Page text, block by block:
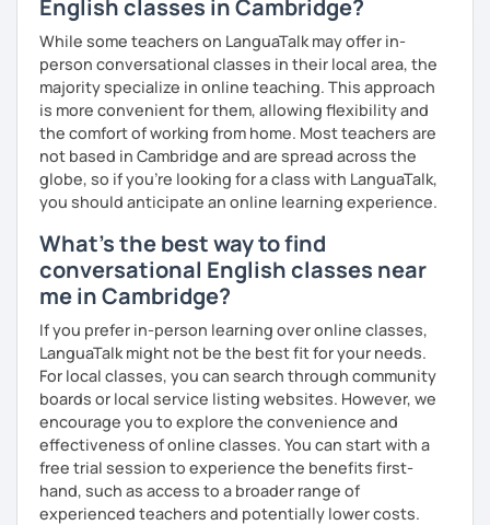
We'll use a variety of different materials to ensure that
you have a well balanced and engaging English learning
experience. To help you build confidence and improve
your proficiency, we can use resources such as news
articles, stories, other texts and videos. Alternatively, we
can focus on improving your skills through natural
conversation; it’s up to you.
Regarding my teaching style, my priority is to make sure
that you feel relaxed by being encouraging and
supportive. Furthermore, I'll focus on helping you to
correct your mistakes and speak English like a native
speaker, which will improve the quality of your English
communication. Rest assured that you have no need to be
afraid of making mistakes because this will help you to
improve your English more quickly.
Finally, if you know how you learn best and want to discuss
that with me, I can take your specific learning preferences
into account while teaching you. All you have to do is let
me know!
English classes in Cambridge?
While some teachers on LanguaTalk may offer in-
person conversational classes in their local area, the
majority specialize in online teaching. This approach
is more convenient for them, allowing flexibility and
the comfort of working from home. Most teachers are
not based in Cambridge and are spread across the
globe, so if you're looking for a class with LanguaTalk,
you should anticipate an online learning experience.
What's the best way to find
conversational English classes near
me in Cambridge?
If you prefer in-person learning over online classes,
LanguaTalk might not be the best fit for your needs.
For local classes, you can search through community
boards or local service listing websites. However, we
encourage you to explore the convenience and
effectiveness of online classes. You can start with a
free trial session to experience the benefits first-
hand, such as access to a broader range of
experienced teachers and potentially lower costs.